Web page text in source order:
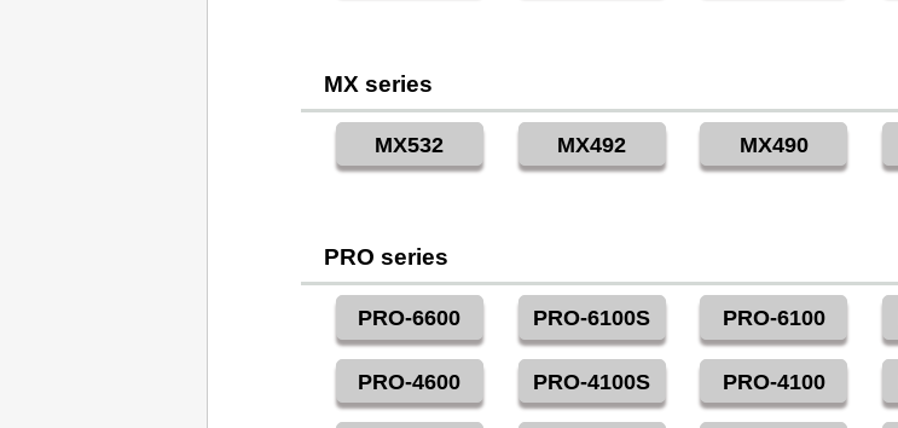
MX series
MX532 MX492 MX490
PRO series
PRO-6600 PRO-6100S PRO-6100
PRO-4600 PRO-4100S PRO-4100